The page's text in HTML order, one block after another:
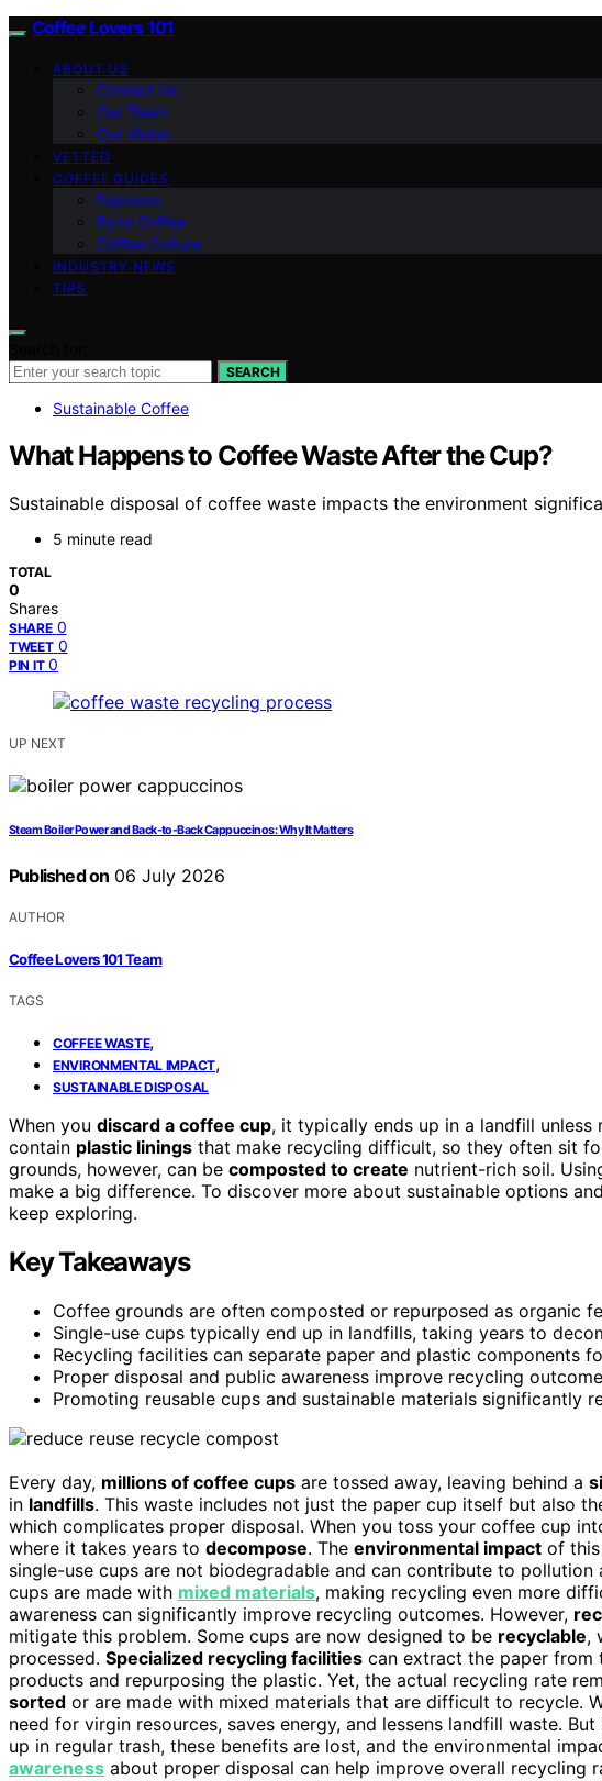
Coffee Lovers 101
ABOUT US
Contact Us
Our Team
Our Vision
VETTED
COFFEE GUIDES
Espresso
Ryze Coffee
Coffee Culture
INDUSTRY NEWS
TIPS
SEARCH
Sustainable Coffee
What Happens to Coffee Waste After the Cup?
Sustainable disposal of coffee waste impacts the environment
5 minute read
TOTAL
0
Shares
SHARE 0
TWEET 0
PIN IT 0
UP NEXT
Steam Boiler Power and Back-to-Back Cappuccinos: Why It Matters
Published on 06 July 2026
AUTHOR
Coffee Lovers 101 Team
TAGS
COFFEE WASTE,
ENVIRONMENTAL IMPACT,
SUSTAINABLE DISPOSAL
When you discard a coffee cup, it typically ends up in a landfill
contain plastic linings that make recycling difficult, so they often sit
grounds, however, can be composted to create nutrient-rich soil.
make a big difference. To discover more about sustainable options
keep exploring.
Key Takeaways
Coffee grounds are often composted or repurposed as organic
Single-use cups typically end up in landfills, taking years to
Recycling facilities can separate paper and plastic components
Proper disposal and public awareness improve recycling
Promoting reusable cups and sustainable materials significantly
Every day, millions of coffee cups are tossed away, leaving behind a
in landfills. This waste includes not just the paper cup itself but also
which complicates proper disposal. When you toss your coffee cup
where it takes years to decompose. The environmental impact of this
single-use cups are not biodegradable and can contribute to
cups are made with mixed materials, making recycling even more
awareness can significantly improve recycling outcomes. However,
mitigate this problem. Some cups are now designed to be recyclable,
processed. Specialized recycling facilities can extract the paper from
products and repurposing the plastic. Yet, the actual recycling rate
sorted or are made with mixed materials that are difficult to recycle.
need for virgin resources, saves energy, and lessens landfill waste.
up in regular trash, these benefits are lost, and the environmental
awareness about proper disposal can help improve overall recycling